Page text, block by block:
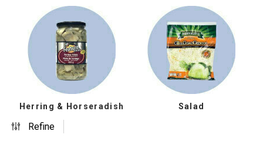
Herring & Horseradish Salad
Refine